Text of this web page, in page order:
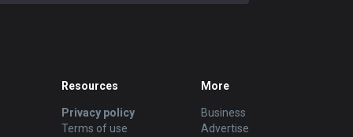
Resources
Privacy policy
Terms of use
More
Business
Advertise